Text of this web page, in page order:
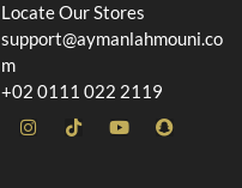
Locate Our Stores
support@aymanlahmouni.co
m
+02 0111 022 2119